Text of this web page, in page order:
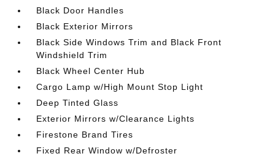
Black Door Handles
Black Exterior Mirrors
Black Side Windows Trim and Black Front
Windshield Trim
Black Wheel Center Hub
Cargo Lamp w/High Mount Stop Light
Deep Tinted Glass
Exterior Mirrors w/Clearance Lights
Firestone Brand Tires
Fixed Rear Window w/Defroster